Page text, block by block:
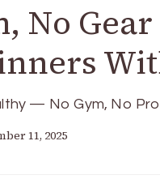
No
— No Gym, No
11, 2025